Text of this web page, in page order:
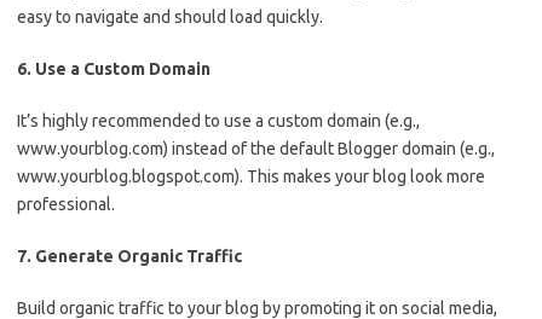
easy to navigate and should load quickly.
6. Use a Custom Domain
It’s highly recommended to use a custom domain (e.g.,
www.yourblog.com) instead of the default Blogger domain (e.g.,
www.yourblog.blogspot.com). This makes your blog look more
professional.
7. Generate Organic Traffic
Build organic traffic to your blog by promoting it on social media,